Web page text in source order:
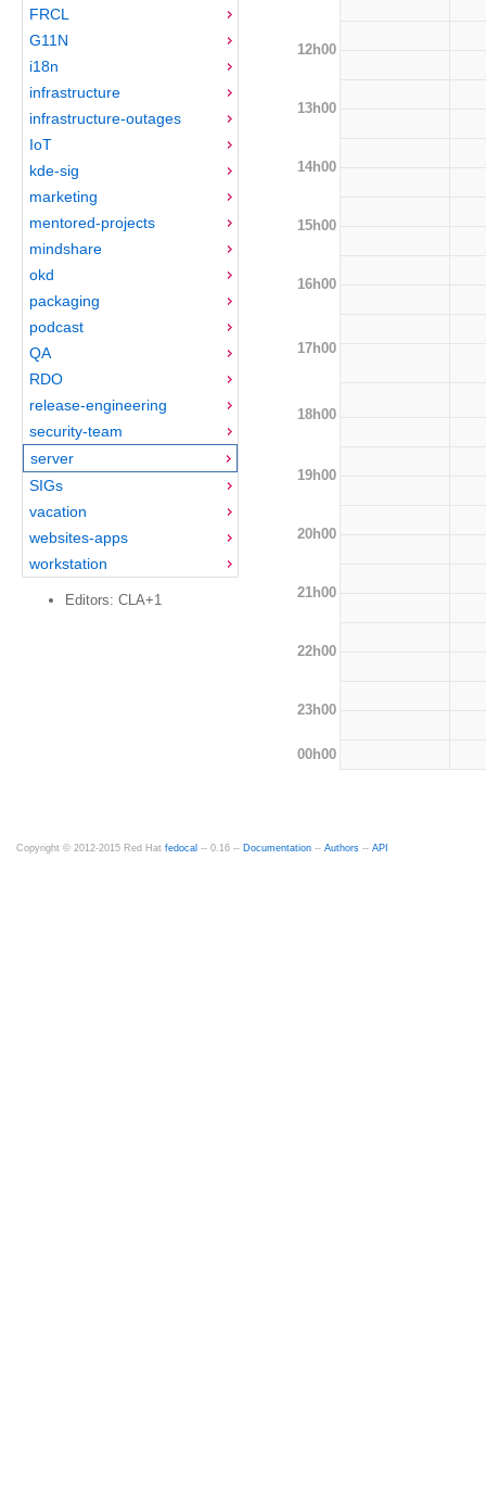
FRCL
G11N
i18n
infrastructure
infrastructure-outages
IoT
kde-sig
marketing
mentored-projects
mindshare
okd
packaging
podcast
QA
RDO
release-engineering
security-team
server
SIGs
vacation
websites-apps
workstation
Editors: CLA+1
12h00
13h00
14h00
15h00
16h00
17h00
18h00
19h00
20h00
21h00
22h00
23h00
00h00
Copyright © 2012-2015 Red Hat fedocal -- 0.16 -- Documentation -- Authors -- API